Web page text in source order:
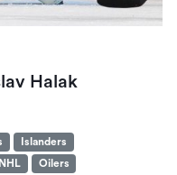
Halak
Islanders
NHL
Oilers